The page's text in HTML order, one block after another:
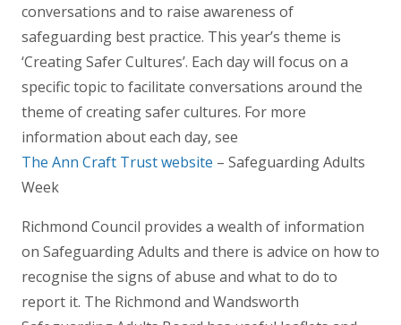
conversations and to raise awareness of
safeguarding best practice. This year’s theme is
‘Creating Safer Cultures’. Each day will focus on a
specific topic to facilitate conversations around the
theme of creating safer cultures. For more
information about each day, see
The Ann Craft Trust website – Safeguarding Adults
Week
Richmond Council provides a wealth of information
on Safeguarding Adults and there is advice on how to
recognise the signs of abuse and what to do to
report it. The Richmond and Wandsworth